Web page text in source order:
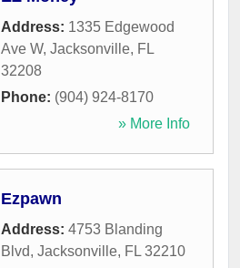
Address: 1335 Edgewood
Ave W, Jacksonville, FL
32208
Phone: (904) 924-8170
» More Info
Ezpawn
Address: 4753 Blanding
Blvd, Jacksonville, FL 32210